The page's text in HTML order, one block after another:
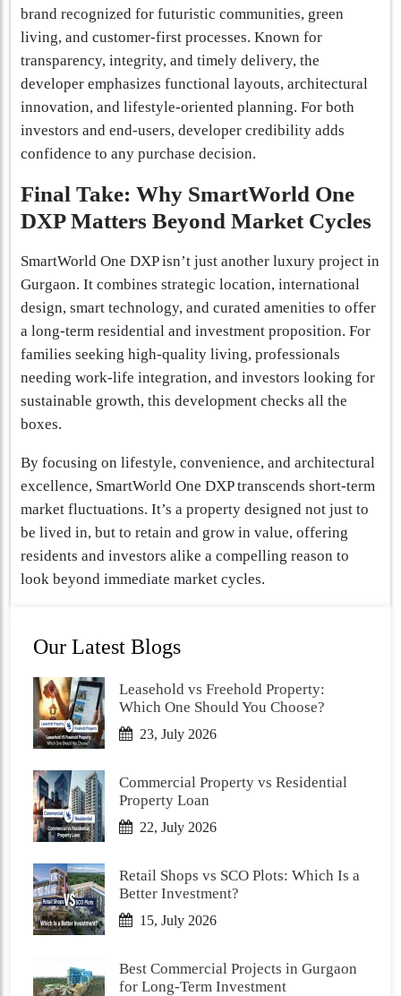
brand recognized for futuristic communities, green
living, and customer-first processes. Known for
transparency, integrity, and timely delivery, the
developer emphasizes functional layouts, architectural
innovation, and lifestyle-oriented planning. For both
investors and end-users, developer credibility adds
confidence to any purchase decision.
Final Take: Why SmartWorld One
DXP Matters Beyond Market Cycles
SmartWorld One DXP isn’t just another luxury project in
Gurgaon. It combines strategic location, international
design, smart technology, and curated amenities to offer
a long-term residential and investment proposition. For
families seeking high-quality living, professionals
needing work-life integration, and investors looking for
sustainable growth, this development checks all the
boxes.
By focusing on lifestyle, convenience, and architectural
excellence, SmartWorld One DXP transcends short-term
market fluctuations. It’s a property designed not just to
be lived in, but to retain and grow in value, offering
residents and investors alike a compelling reason to
look beyond immediate market cycles.
Our Latest Blogs
Leasehold vs Freehold Property:
Which One Should You Choose?
23, July 2026
Commercial Property vs Residential
Property Loan
22, July 2026
Retail Shops vs SCO Plots: Which Is a
Better Investment?
15, July 2026
Best Commercial Projects in Gurgaon
for Long-Term Investment